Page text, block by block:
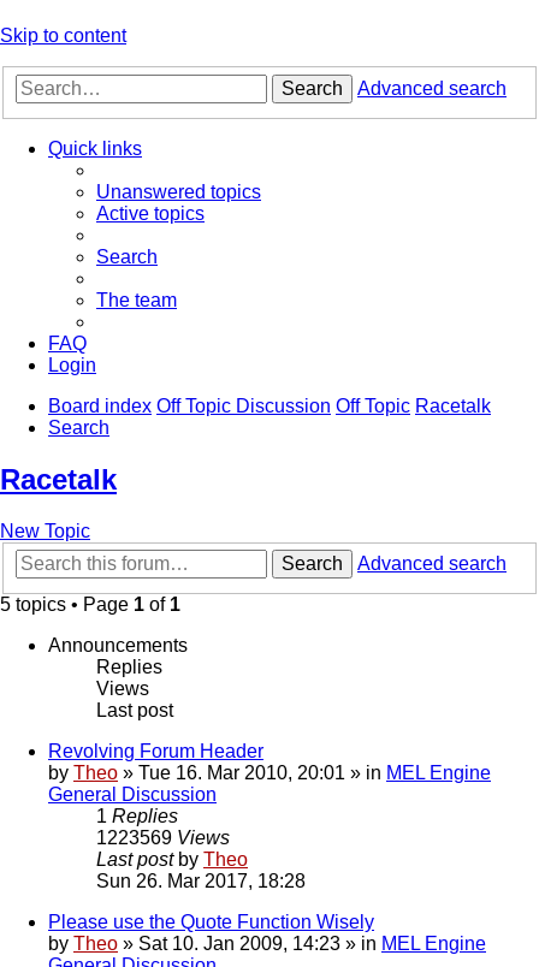
Skip to content
Search Advanced search
Quick links
Unanswered topics
Active topics
Search
The team
FAQ
Login
Board index Off Topic Discussion Off Topic Racetalk
Search
Racetalk
New Topic
Search
Advanced search
5 topics • Page 1 of 1
Announcements
Replies
Views
Last post
Revolving Forum Header
by Theo » Tue 16. Mar 2010, 20:01 » in MEL Engine
General Discussion
1 Replies
1223569 Views
Last post by Theo
Sun 26. Mar 2017, 18:28
Please use the Quote Function Wisely
by Theo » Sat 10. Jan 2009, 14:23 » in MEL Engine